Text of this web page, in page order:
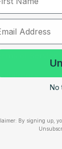
of Service
Policy
No
By signing up,